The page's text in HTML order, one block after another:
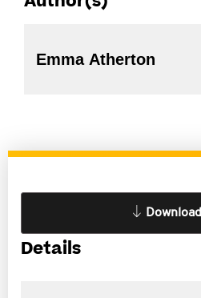
Emma Atherton
Download
Details